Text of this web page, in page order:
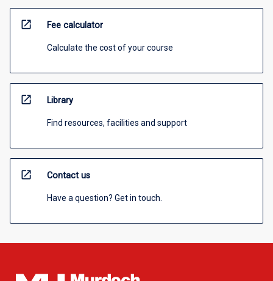
open_in_new Fee calculator
Calculate the cost of your course
open_in_new Library
Find resources, facilities and support
open_in_new Contact us
Have a question? Get in touch.